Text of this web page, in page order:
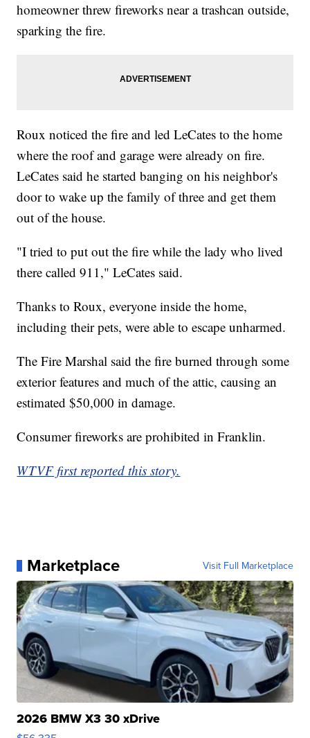
homeowner threw fireworks near a trashcan outside,
sparking the fire.
Roux noticed the fire and led LeCates to the home
where the roof and garage were already on fire.
LeCates said he started banging on his neighbor's
door to wake up the family of three and get them
out of the house.
"I tried to put out the fire while the lady who lived
there called 911," LeCates said.
Thanks to Roux, everyone inside the home,
including their pets, were able to escape unharmed.
The Fire Marshal said the fire burned through some
exterior features and much of the attic, causing an
estimated $50,000 in damage.
Consumer fireworks are prohibited in Franklin.
WTVF first reported this story.
Marketplace Visit Full Marketplace
2026 BMW X3 30 xDrive